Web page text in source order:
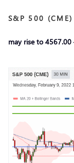
S&P 500 (CME)
may rise to 4567.00